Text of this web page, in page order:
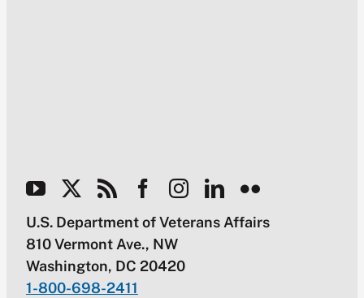
U.S. Department of Veterans Affairs
810 Vermont Ave., NW
Washington, DC 20420
1-800-698-2411